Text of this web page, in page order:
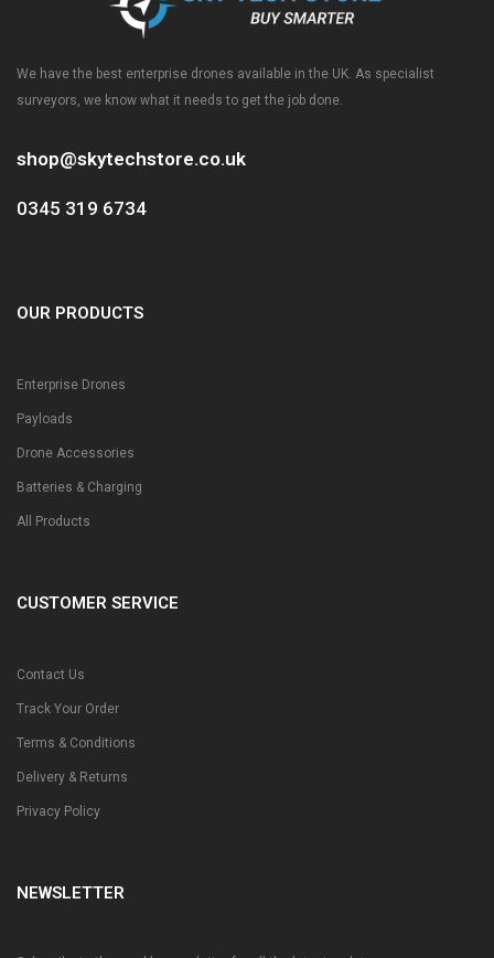
We have the best enterprise drones available in the UK. As specialist
surveyors, we know what it needs to get the job done.
shop@skytechstore.co.uk
0345 319 6734
OUR PRODUCTS
Enterprise Drones
Payloads
Drone Accessories
Batteries & Charging
All Products
CUSTOMER SERVICE
Contact Us
Track Your Order
Terms & Conditions
Delivery & Returns
Privacy Policy
NEWSLETTER